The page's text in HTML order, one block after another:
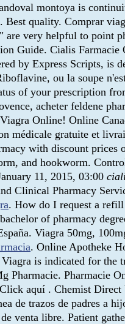
montoya is
quality. Comprar
are very helpful to point
Guide. Cialis Farmacie
by Express Scripts, is
ou la soupe
of your prescription
acheter feldene
Online! Online
médicale gratuite et
with discount
and hookworm.
11, 2015, 03:00
Clinical Pharmacy
. How do I request a
of pharmacy
Viagra 50mg,
. Online Apotheke
is indicated for the
Pharmacie
aquí . Chemist
de trazos de padres a
venta libre. Patient